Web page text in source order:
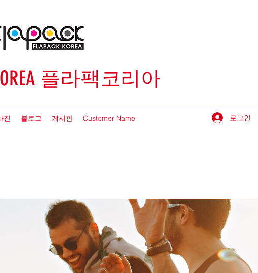
플라팩코리아
진 블로그 게시판 Customer Name 로그인